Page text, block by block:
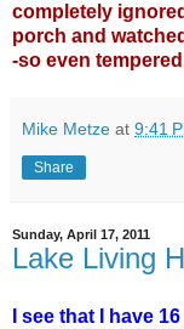
completely
porch and
-so even
Mike Metze at 9:41
Share
Sunday, April 17, 2011
Lake Living
I see that I have